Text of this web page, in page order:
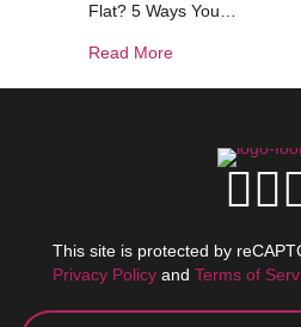
Flat? 5 Ways You…
Read Moreabout Social
This site is protected by
Privacy Policy and Terms of